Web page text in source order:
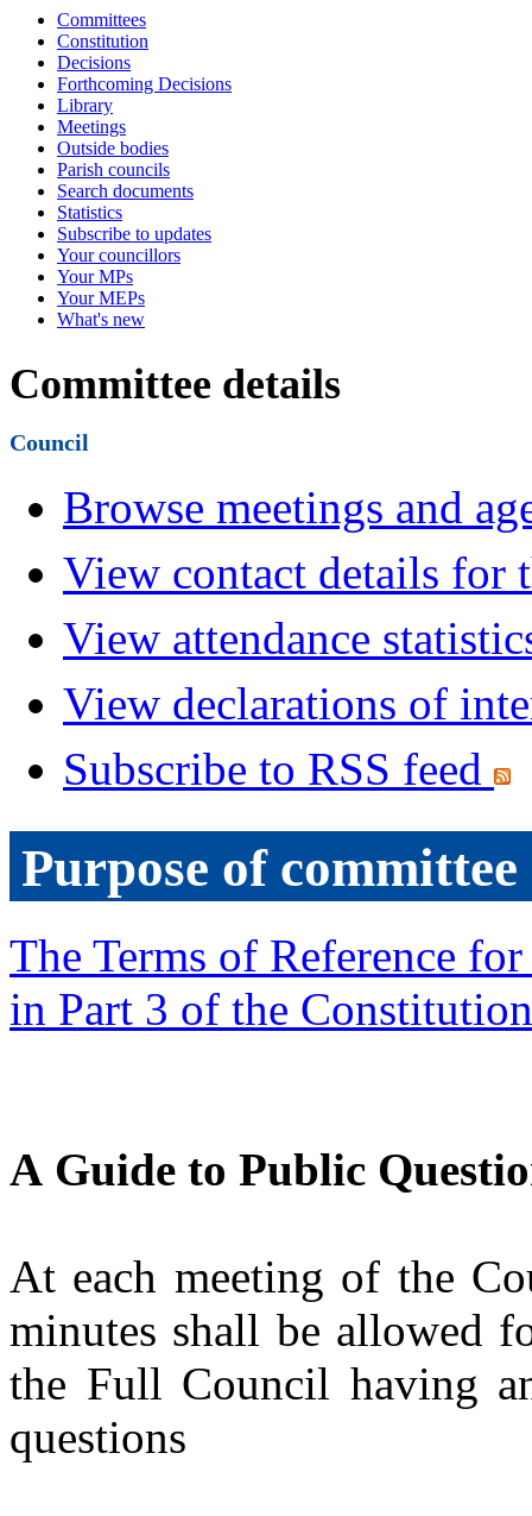
Committees
Constitution
Decisions
Forthcoming Decisions
Library
Meetings
Outside bodies
Parish councils
Search documents
Statistics
Subscribe to updates
Your councillors
Your MPs
Your MEPs
What's new
Committee details
Council
Browse meetings and
View contact details for
View attendance
View declarations of
Subscribe to RSS feed
Purpose of committee
The Terms of Reference
in Part 3 of the
A Guide to Public
At each meeting of the
minutes shall be allowed
the Full Council having
questions